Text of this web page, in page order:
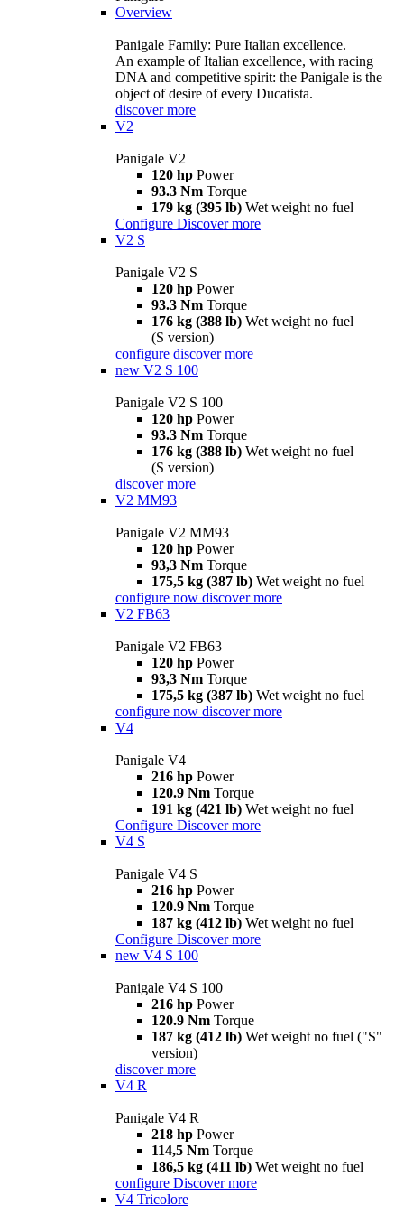
Overview
Panigale Family: Pure Italian excellence.
An example of Italian excellence, with racing
DNA and competitive spirit: the Panigale is the
object of desire of every Ducatista.
discover more
V2
Panigale V2
120 hp Power
93.3 Nm Torque
179 kg (395 lb) Wet weight no fuel
Configure Discover more
V2 S
Panigale V2 S
120 hp Power
93.3 Nm Torque
176 kg (388 lb) Wet weight no fuel
(S version)
configure discover more
new V2 S 100
Panigale V2 S 100
120 hp Power
93.3 Nm Torque
176 kg (388 lb) Wet weight no fuel
(S version)
discover more
V2 MM93
Panigale V2 MM93
120 hp Power
93,3 Nm Torque
175,5 kg (387 lb) Wet weight no fuel
configure now discover more
V2 FB63
Panigale V2 FB63
120 hp Power
93,3 Nm Torque
175,5 kg (387 lb) Wet weight no fuel
configure now discover more
V4
Panigale V4
216 hp Power
120.9 Nm Torque
191 kg (421 lb) Wet weight no fuel
Configure Discover more
V4 S
Panigale V4 S
216 hp Power
120.9 Nm Torque
187 kg (412 lb) Wet weight no fuel
Configure Discover more
new V4 S 100
Panigale V4 S 100
216 hp Power
120.9 Nm Torque
187 kg (412 lb) Wet weight no fuel ("S"
version)
discover more
V4 R
Panigale V4 R
218 hp Power
114,5 Nm Torque
186,5 kg (411 lb) Wet weight no fuel
configure Discover more
V4 Tricolore